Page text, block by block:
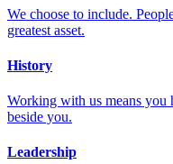
We choose to include.
greatest asset.
History
Working with us means you
beside you.
Leadership